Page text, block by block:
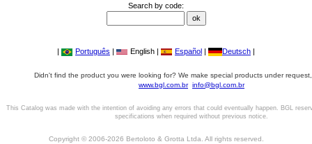
Search by code:
| Português | English | Español | Deutsch |
Didn't find the product you were looking for? We make special products under
www.bgl.com.br info@bgl.com.br
This Catalog was made with the intention of avoiding any errors that could eventually happen. BGL
specifications when required without previous notice.
Copyright © 2006-2026 Bertoloto & Grotta Ltda. All rights reserved.